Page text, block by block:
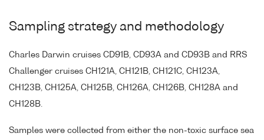
Sampling strategy and methodology
Charles Darwin cruises CD91B, CD93A and CD93B and RRS
Challenger cruises CH121A, CH121B, CH121C, CH123A,
CH123B, CH125A, CH125B, CH126A, CH126B, CH128A and
CH128B.
Samples were collected from either the non-toxic surface sea